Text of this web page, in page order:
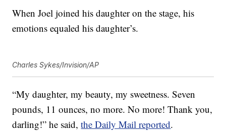
When Joel joined his daughter on the stage, his
emotions equaled his daughter’s.
Charles Sykes/Invision/AP
“My daughter, my beauty, my sweetness. Seven
pounds, 11 ounces, no more. No more! Thank you,
darling!” he said,the Daily Mail reported.